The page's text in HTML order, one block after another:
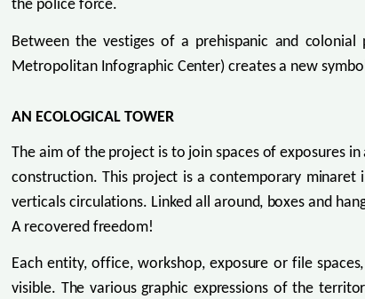
the police force.
Between the vestiges of a prehispanic and
Metropolitan Infographic Center) creates a new
AN ECOLOGICAL TOWER
The aim of the project is to join spaces of exposures
construction. This project is a contemporary
verticals circulations. Linked all around, boxes and
A recovered freedom!
Each entity, office, workshop, exposure or file
visible. The various graphic expressions of the